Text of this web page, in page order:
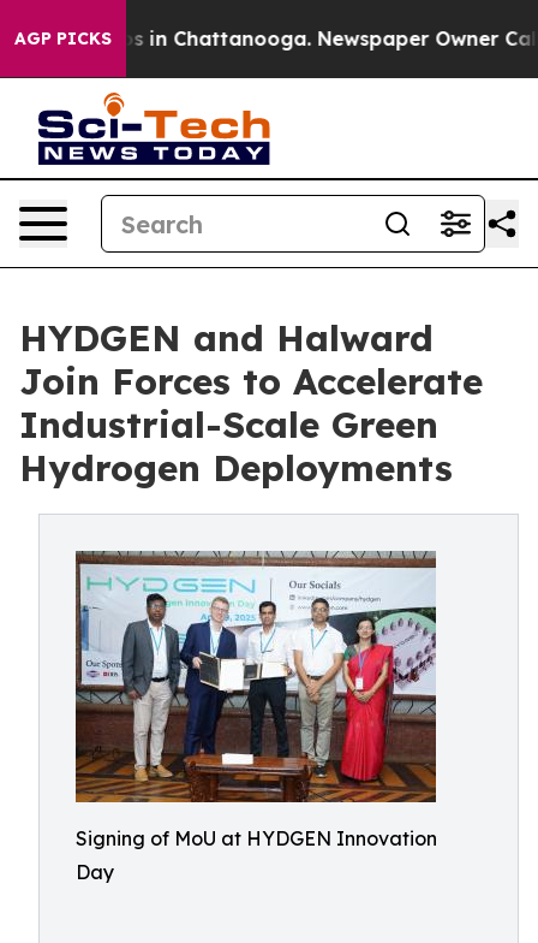
AGP PICKS
Chaos in Chattanooga. Newspaper Owner Calls
HYDGEN and Halward
Join Forces to Accelerate
Industrial-Scale Green
Hydrogen Deployments
Signing of MoU at HYDGEN Innovation
Day